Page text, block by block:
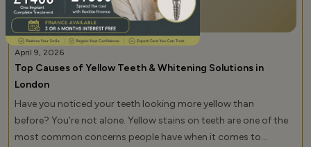
April 9, 2026
Top Causes of Yellow Teeth & Whitening Solutions in
London
Have you noticed your teeth looking more yellow than
before? You’re not alone. Yellow stains on teeth are one of the
most common concerns people have when it comes to